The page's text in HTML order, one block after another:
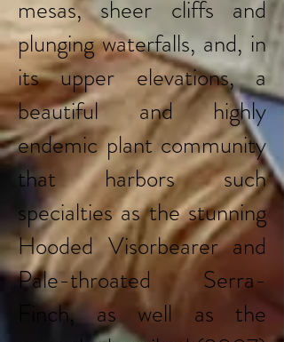
mesas, sheer cliffs and
plunging waterfalls, and, in
its upper elevations, a
beautiful and highly
endemic plant community
that harbors such
specialties as the stunning
Hooded Visorbearer and
Pale-throated Serra-
Finch, as well as the